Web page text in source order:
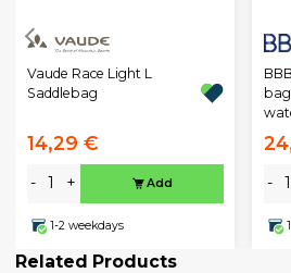
Vaude Race Light L
Saddlebag
14,29 €
- + Add
1-2 weekdays
-
Related Products